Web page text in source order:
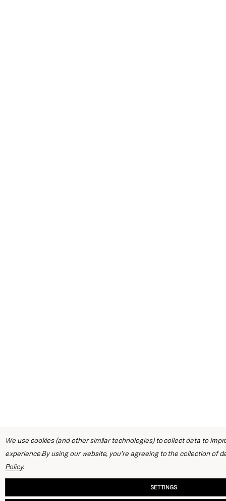
We use cookies (and other similar technologies) to collect data to
experience.By using our website, you're agreeing to the collection of
Policy.
SETTINGS